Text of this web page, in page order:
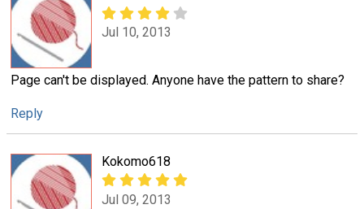
Jul 10, 2013
Page can't be displayed. Anyone have the pattern to share?
Reply
Kokomo618
Jul 09, 2013